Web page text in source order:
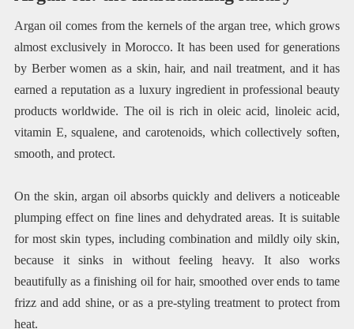
Argan oil comes from the kernels of the argan tree, which grows
almost exclusively in Morocco. It has been used for generations
by Berber women as a skin, hair, and nail treatment, and it has
earned a reputation as a luxury ingredient in professional beauty
products worldwide. The oil is rich in oleic acid, linoleic acid,
vitamin E, squalene, and carotenoids, which collectively soften,
smooth, and protect.
On the skin, argan oil absorbs quickly and delivers a noticeable
plumping effect on fine lines and dehydrated areas. It is suitable
for most skin types, including combination and mildly oily skin,
because it sinks in without feeling heavy. It also works
beautifully as a finishing oil for hair, smoothed over ends to tame
frizz and add shine, or as a pre-styling treatment to protect from
heat.